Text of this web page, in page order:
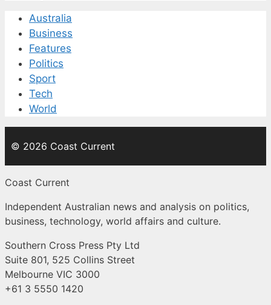
Australia
Business
Features
Politics
Sport
Tech
World
© 2026 Coast Current
Coast Current
Independent Australian news and analysis on politics,
business, technology, world affairs and culture.
Southern Cross Press Pty Ltd
Suite 801, 525 Collins Street
Melbourne VIC 3000
+61 3 5550 1420